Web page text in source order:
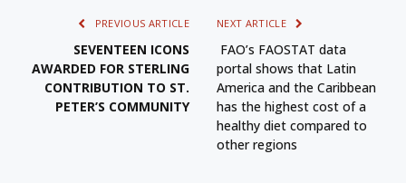
PREVIOUS ARTICLE
SEVENTEEN ICONS
AWARDED FOR STERLING
CONTRIBUTION TO ST.
PETER’S COMMUNITY
NEXT ARTICLE
FAO’s FAOSTAT data
portal shows that Latin
America and the Caribbean
has the highest cost of a
healthy diet compared to
other regions